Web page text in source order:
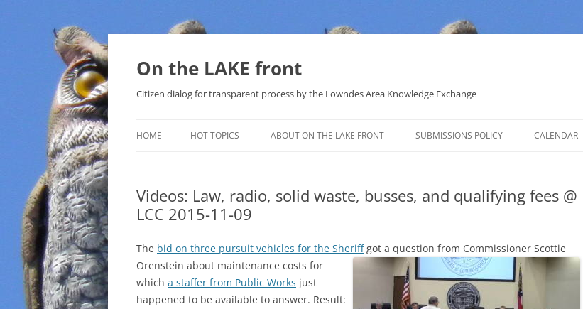
Skip
On the LAKE front
Citizen dialog for transparent process by the Lowndes Area Knowledge Exchange
HOME HOT TOPICS
SOLAR
THAT SABAL TRAIL PIPELINE
NUCLEAR
ABOUT ON THE LAKE FRONT SUBMISSIONS POLICY CALENDAR
Videos: Law, radio, solid waste, busses, and qualifying fees @
LCC 2015-11-09
The bid on three pursuit vehicles for the Sheriff got a question from Commissioner Scottie
Orenstein about maintenance costs for
which a staffer from Public Works just
happened to be available to answer. Result: